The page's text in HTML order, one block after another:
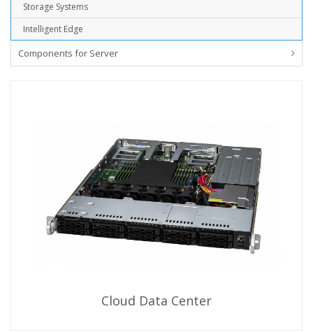
Storage Systems
Intelligent Edge
Components for Server
Cloud Data Center